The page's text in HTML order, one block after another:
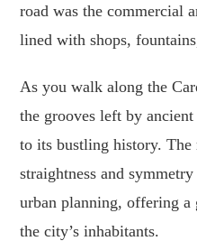
road was the commercial
lined with shops,
As you walk along the
the grooves left by
to its bustling history. The
straightness and
urban planning, offering
the city’s inhabitants.